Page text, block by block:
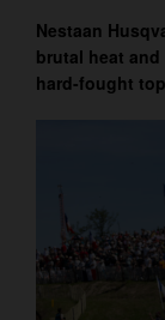
Nestaan
brutal heat
hard-fought